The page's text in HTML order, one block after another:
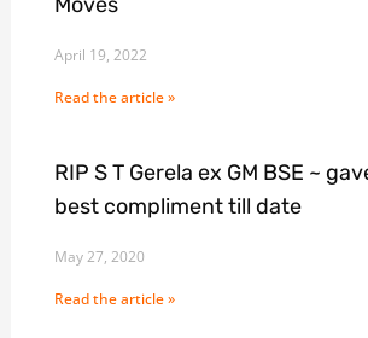
April 19, 2022
Read the article »
RIP S T Gerela ex GM BSE ~
best compliment till date
May 27, 2020
Read the article »